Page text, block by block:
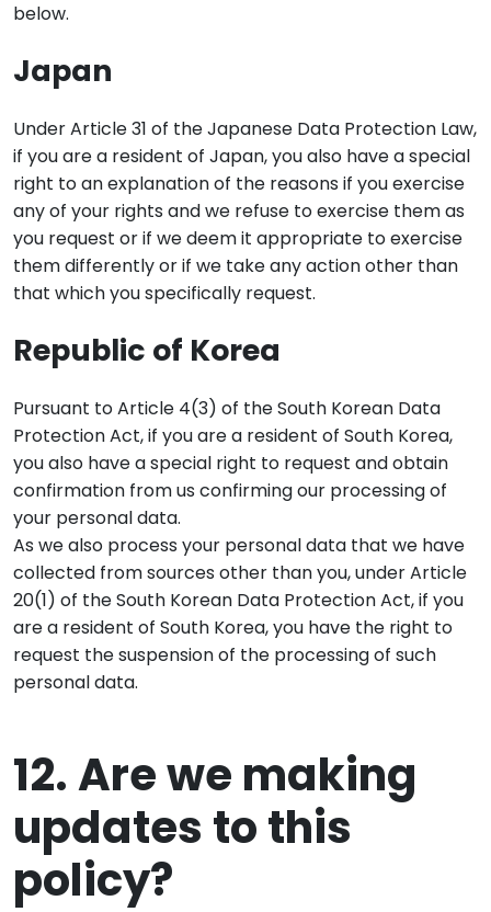
below.
Japan
Under Article 31 of the Japanese Data Protection Law,
if you are a resident of Japan, you also have a special
right to an explanation of the reasons if you exercise
any of your rights and we refuse to exercise them as
you request or if we deem it appropriate to exercise
them differently or if we take any action other than
that which you specifically request.
Republic of Korea
Pursuant to Article 4(3) of the South Korean Data
Protection Act, if you are a resident of South Korea,
you also have a special right to request and obtain
confirmation from us confirming our processing of
your personal data.
As we also process your personal data that we have
collected from sources other than you, under Article
20(1) of the South Korean Data Protection Act, if you
are a resident of South Korea, you have the right to
request the suspension of the processing of such
personal data.
12. Are we making
updates to this
policy?